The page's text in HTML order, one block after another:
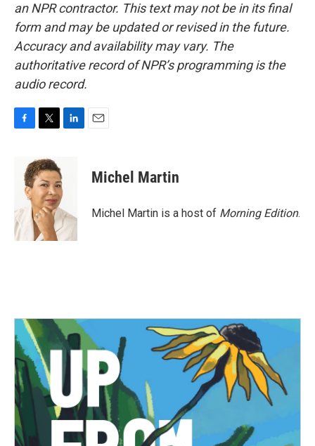
an NPR contractor. This text may not be in its final
form and may be updated or revised in the future.
Accuracy and availability may vary. The
authoritative record of NPR’s programming is the
audio record.
o
k
i
t
t
e
r
d
I
n
Michel Martin
Michel Martin is a host of Morning Edition.